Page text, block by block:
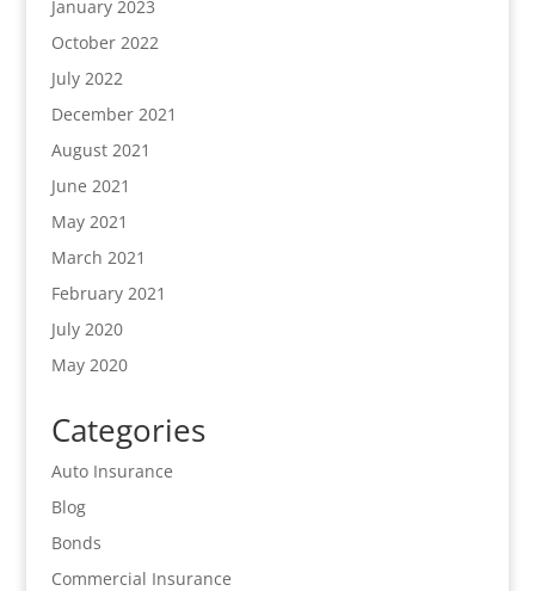
January 2023
October 2022
July 2022
December 2021
August 2021
June 2021
May 2021
March 2021
February 2021
July 2020
May 2020
Categories
Auto Insurance
Blog
Bonds
Commercial Insurance